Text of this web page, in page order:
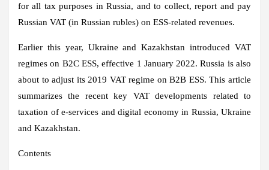
for all tax purposes in Russia, and to collect, report and pay
Russian VAT (in Russian rubles) on ESS-related revenues.
Earlier this year, Ukraine and Kazakhstan introduced VAT
regimes on B2C ESS, effective 1 January 2022. Russia is also
about to adjust its 2019 VAT regime on B2B ESS. This article
summarizes the recent key VAT developments related to
taxation of e-services and digital economy in Russia, Ukraine
and Kazakhstan.
Contents